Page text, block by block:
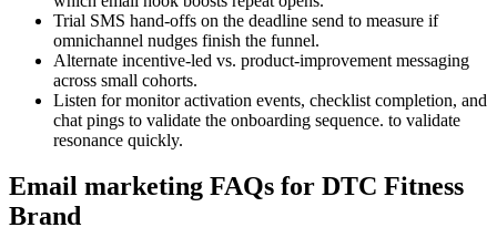
Trial SMS hand-offs on the deadline send to measure if
omnichannel nudges finish the funnel.
Alternate incentive-led vs. product-improvement messaging
across small cohorts.
Listen for monitor activation events, checklist completion, and
chat pings to validate the onboarding sequence. to validate
resonance quickly.
Email marketing FAQs for DTC Fitness
Brand